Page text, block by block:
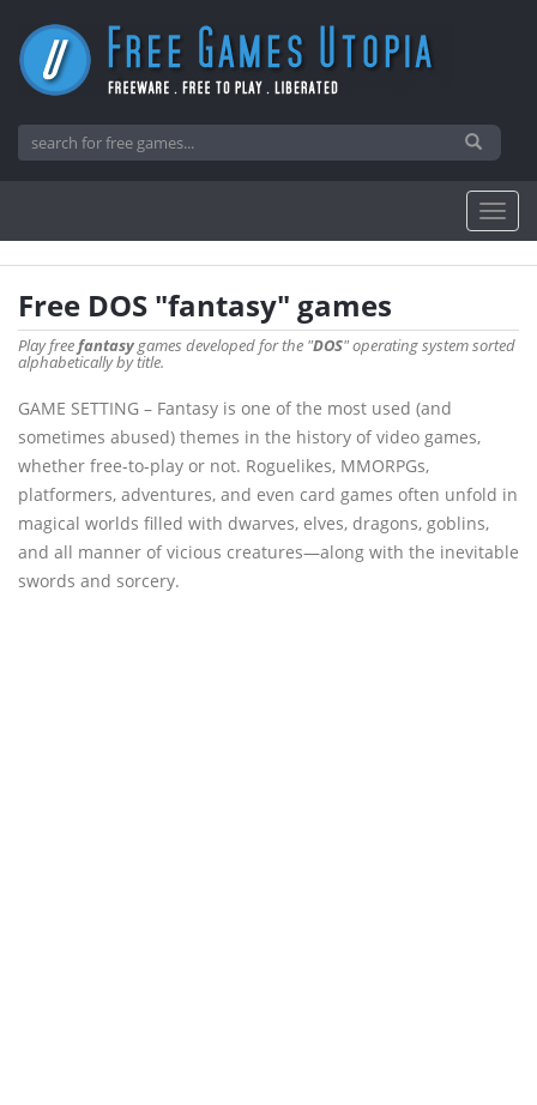
Free DOS "fantasy" games
Play freefantasygames developed for the "DOS" operating system sorted
alphabetically by title.
GAME SETTING – Fantasy is one of the most used (and
sometimes abused) themes in the history of video games,
whether free-to-play or not. Roguelikes, MMORPGs,
platformers, adventures, and even card games often unfold in
magical worlds filled with dwarves, elves, dragons, goblins,
and all manner of vicious creatures—along with the inevitable
swords and sorcery.